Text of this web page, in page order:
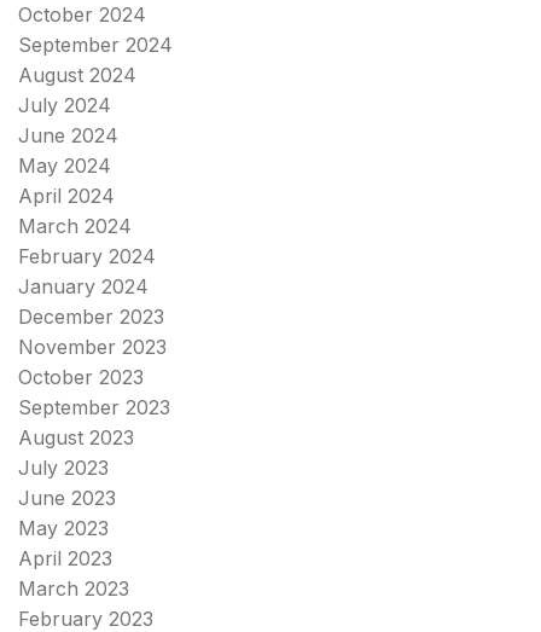
October 2024
September 2024
August 2024
July 2024
June 2024
May 2024
April 2024
March 2024
February 2024
January 2024
December 2023
November 2023
October 2023
September 2023
August 2023
July 2023
June 2023
May 2023
April 2023
March 2023
February 2023